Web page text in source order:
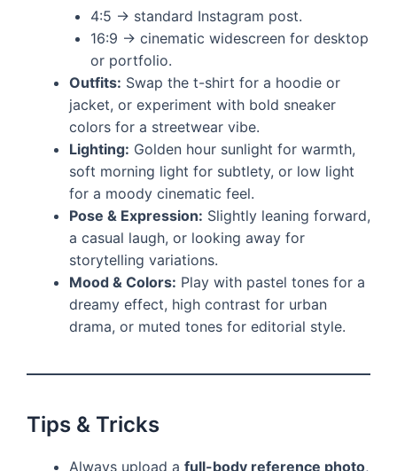
4:5 → standard Instagram post.
16:9 → cinematic widescreen for desktop
or portfolio.
Outfits: Swap the t-shirt for a hoodie or
jacket, or experiment with bold sneaker
colors for a streetwear vibe.
Lighting: Golden hour sunlight for warmth,
soft morning light for subtlety, or low light
for a moody cinematic feel.
Pose & Expression: Slightly leaning forward,
a casual laugh, or looking away for
storytelling variations.
Mood & Colors: Play with pastel tones for a
dreamy effect, high contrast for urban
drama, or muted tones for editorial style.
Tips & Tricks
Always upload a full-body reference photo,